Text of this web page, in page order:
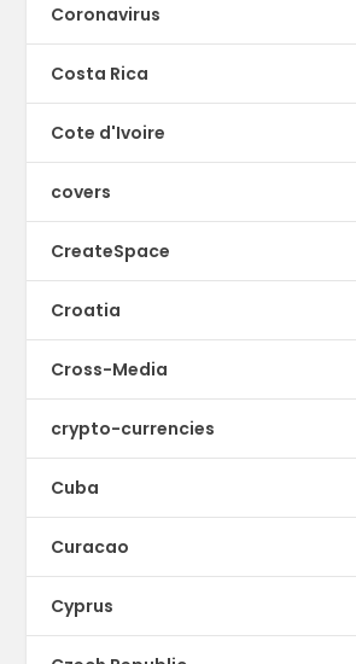
Coronavirus
Costa Rica
Cote d'Ivoire
covers
CreateSpace
Croatia
Cross-Media
crypto-currencies
Cuba
Curacao
Cyprus